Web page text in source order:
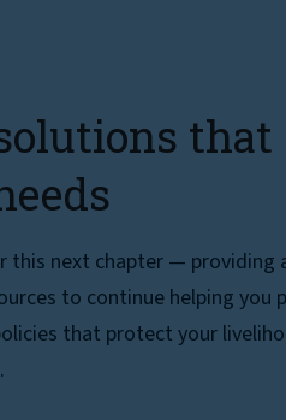
that
this next chapter — providing
to continue helping you
that protect your